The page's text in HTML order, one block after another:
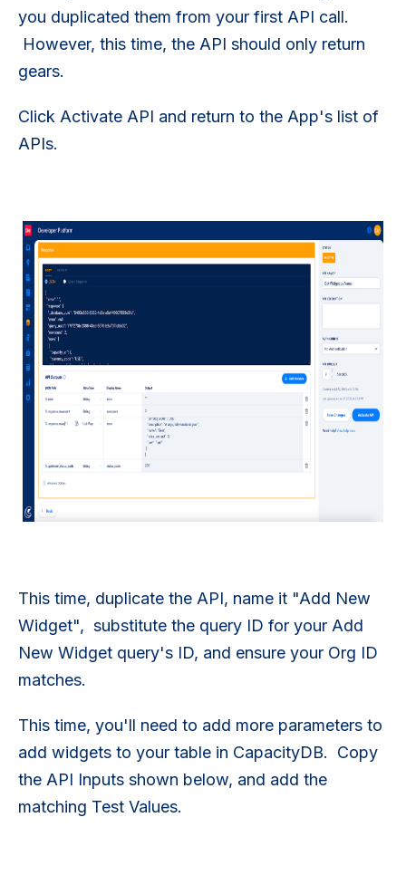
you duplicated them from your first API call.
However, this time, the API should only return
gears.
Click Activate API and return to the App's list of
APIs.
This time, duplicate the API, name it "Add New
Widget", substitute the query ID for your Add
New Widget query's ID, and ensure your Org ID
matches.
This time, you'll need to add more parameters to
add widgets to your table in CapacityDB. Copy
the API Inputs shown below, and add the
matching Test Values.